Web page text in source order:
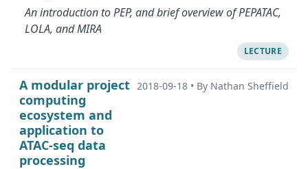
An introduction to PEP, and brief overview of PEPATAC,
LOLA, and MIRA
LECTURE
A modular project
computing
ecosystem and
application to
ATAC-seq data
processing
2018-09-18 • By Nathan Sheffield